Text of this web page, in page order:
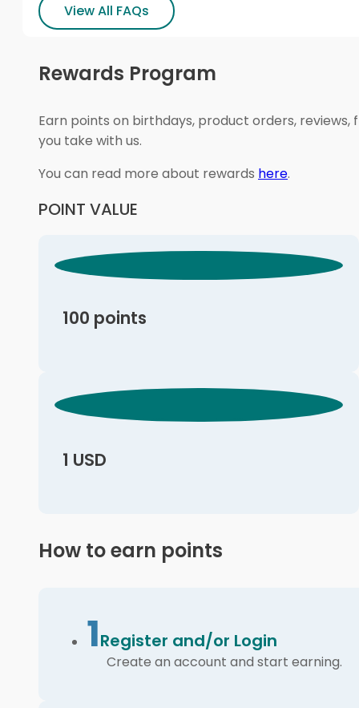
View All FAQs
Rewards Program
Earn points on birthdays, product orders,
you take with us.
You can read more about rewards here.
POINT VALUE
100 points
1 USD
How to earn points
1Register and/or Login
Create an account and start earning.